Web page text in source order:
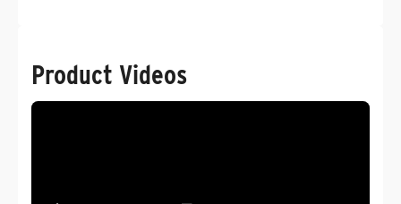
Product Videos